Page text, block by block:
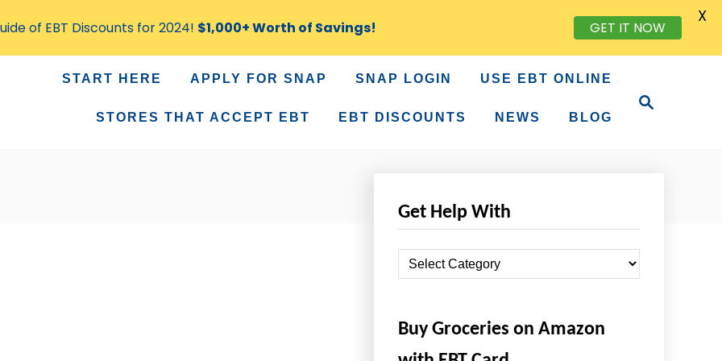
START HERE APPLY FOR SNAP SNAP LOGIN USE EBT ONLINE
STORES THAT ACCEPT EBT EBT DISCOUNTS NEWS BLOG
Get Help With
e
H
e
Buy Groceries on Amazon
of EBT Discounts for 2024! $1,000+ Worth of Savings! GET IT NOW
X